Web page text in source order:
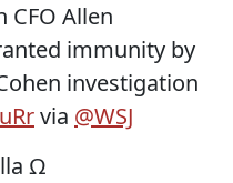
CFO Allen
immunity by
investigation
via @WSJ
Ω